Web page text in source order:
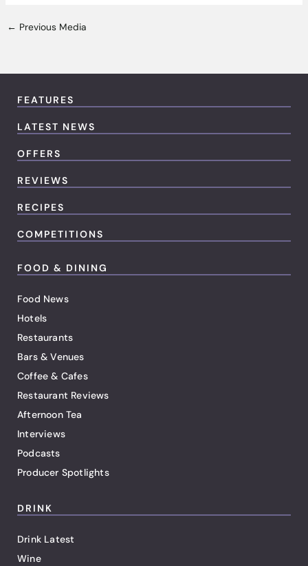
← Previous Media
FEATURES
LATEST NEWS
OFFERS
REVIEWS
RECIPES
COMPETITIONS
FOOD & DINING
Food News
Hotels
Restaurants
Bars & Venues
Coffee & Cafes
Restaurant Reviews
Afternoon Tea
Interviews
Podcasts
Producer Spotlights
DRINK
Drink Latest
Wine